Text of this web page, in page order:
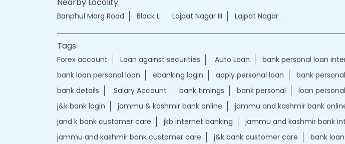
Banphul Marg Road Block L Lajpat Nagar III Lajpat Nagar
Tags
Forex account Loan against securities Auto Loan bank personal loan
bank loan personal loan
ebanking login apply personal loan bank
bank details
Salary Account bank timings bank personal loan personal
j&k bank login
jammu & kashmir bank online jammu and kashmir bank
jand k bank customer care
jkb internet banking jammu and kashmir bank
jammu and kashmir bank customer care
j&k bank customer care bank